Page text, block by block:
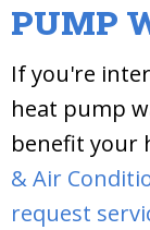
PUMP
If you're
heat pump
benefit your
& Air
request